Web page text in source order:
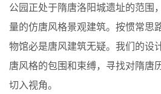
公园正处于隋唐洛阳城遗址的范围
量的仿唐风格景观建筑。按惯常思
物馆必是唐风建筑无疑。我们的设
唐风格的包围和束缚，寻找对隋唐
切入视角。